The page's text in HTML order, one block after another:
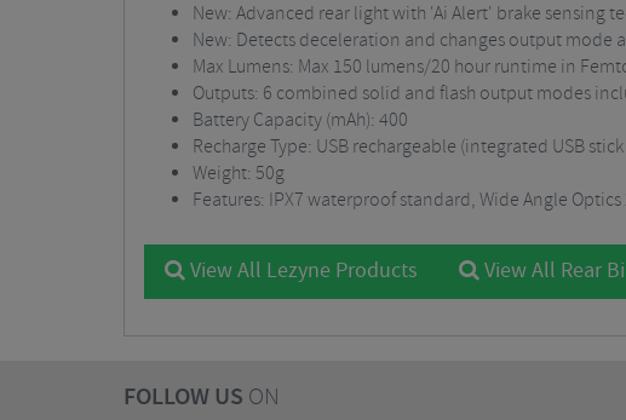
New: Advanced rear light with 'Ai Alert' brake sensing
New: Detects deceleration and changes output mode
Max Lumens: Max 150 lumens/20 hour runtime in
Outputs: 6 combined solid and flash output modes
Battery Capacity (mAh): 400
Recharge Type: USB rechargeable (integrated USB
Weight: 50g
Features: IPX7 waterproof standard, Wide Angle
View All Lezyne Products View All Rear
FOLLOW US ON